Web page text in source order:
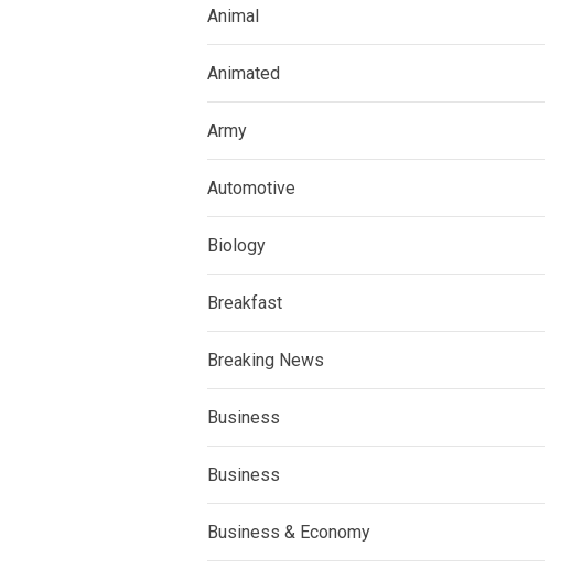
Animal
Animated
Army
Automotive
Biology
Breakfast
Breaking News
Business
Business
Business & Economy